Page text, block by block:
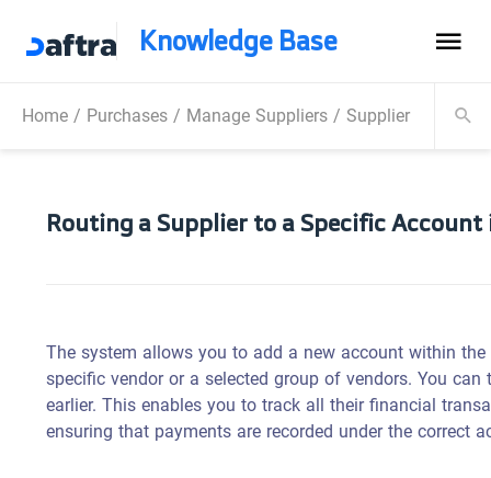
Knowledge Base
Home/ Purchases/ Manage Suppliers/ Supplier
Routing a Supplier to a Specific
The system allows you to add a new account within
specific vendor or a selected group of vendors. You
earlier. This enables you to track all their financial
ensuring that payments are recorded under the correct